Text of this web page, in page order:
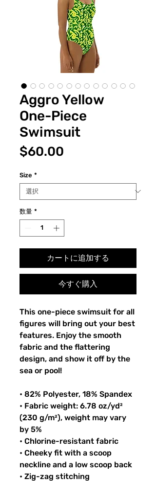
Aggro Yellow
One-Piece
Swimsuit
$60.00
Size *
数量 *
カートに追加する
今すぐ購入
This one-piece swimsuit for all
figures will bring out your best
features. Enjoy the smooth
fabric and the flattering
design, and show it off by the
sea or pool!
• 82% Polyester, 18% Spandex
• Fabric weight: 6.78 oz/yd²
(230 g/m²), weight may vary
by 5%
• Chlorine-resistant fabric
• Cheeky fit with a scoop
neckline and a low scoop back
• Zig-zag stitching